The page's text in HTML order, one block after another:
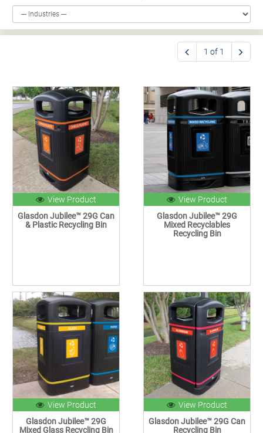
1 of 1
View Product
Glasdon Jubilee™ 29G Can
& Plastic Recycling Bin
View Product
Glasdon Jubilee™ 29G
Mixed Recyclables
Recycling Bin
View Product
Glasdon Jubilee™ 29G
Mixed Glass Recycling Bin
View Product
Glasdon Jubilee™ 29G Can
Recycling Bin